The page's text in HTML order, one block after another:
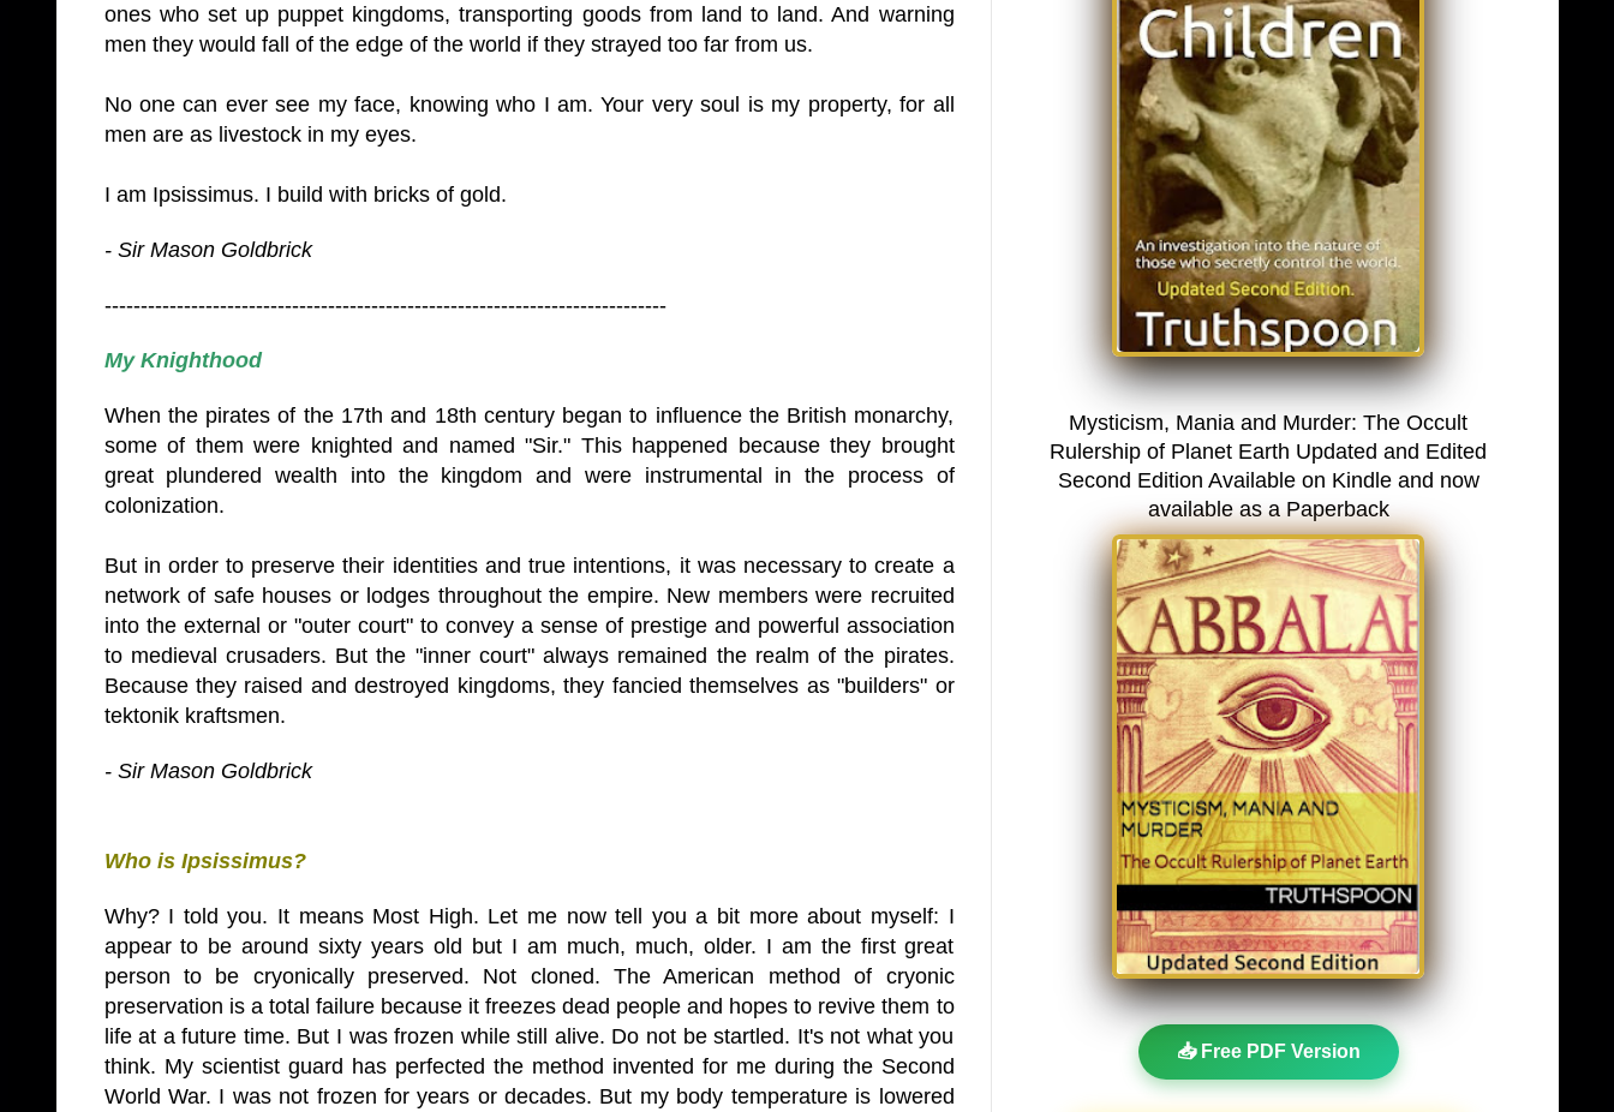
ones who set up puppet kingdoms, transporting goods from land to land. And warning
men they would fall of the edge of the world if they strayed too far from us.
No one can ever see my face, knowing who I am. Your very soul is my property, for all
men are as livestock in my eyes.
I am Ipsissimus. I build with bricks of gold.
- Sir Mason Goldbrick
------------------------------------------------------------------------------
My Knighthood
When the pirates of the 17th and 18th century began to influence the British monarchy,
some of them were knighted and named "Sir." This happened because they brought
great plundered wealth into the kingdom and were instrumental in the process of
colonization.
But in order to preserve their identities and true intentions, it was necessary to create a
network of safe houses or lodges throughout the empire. New members were recruited
into the external or "outer court" to convey a sense of prestige and powerful association
to medieval crusaders. But the "inner court" always remained the realm of the pirates.
Because they raised and destroyed kingdoms, they fancied themselves as "builders" or
tektonik kraftsmen.
- Sir Mason Goldbrick
Who is Ipsissimus?
Why? I told you. It means Most High. Let me now tell you a bit more about myself: I
appear to be around sixty years old but I am much, much, older. I am the first great
person to be cryonically preserved. Not cloned. The American method of cryonic
preservation is a total failure because it freezes dead people and hopes to revive them to
life at a future time. But I was frozen while still alive. Do not be startled. It's not what you
think. My scientist guard has perfected the method invented for me during the Second
World War. I was not frozen for years or decades. But my body temperature is lowered
Mysticism, Mania and Murder: The Occult
Rulership of Planet Earth Updated and Edited
Second Edition Available on Kindle and now
available as a Paperback
📥 Free PDF Version